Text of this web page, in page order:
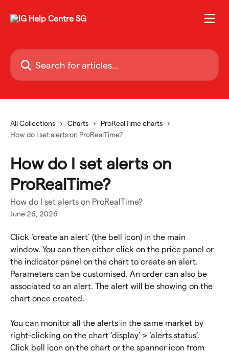
Search for articles...
All Collections Charts
ProRealTime charts
How do I set alerts on ProRealTime?
How do I set alerts on
ProRealTime?
How do I set alerts on ProRealTime?
June 26, 2026
Click ‘create an alert’ (the bell icon) in the main
window. You can then either click on the price panel or
the indicator panel on the chart to create an alert.
Parameters can be customised. An order can also be
associated to an alert. The alert will be showing on the
chart once created.
You can monitor all the alerts in the same market by
right-clicking on the chart ‘display’ > ‘alerts status’.
Click bell icon on the chart or the spanner icon from